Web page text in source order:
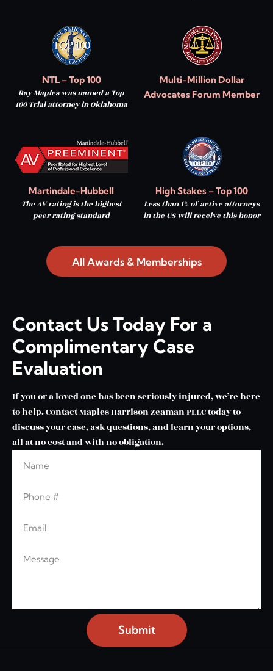
NTL – Top 100
Ray Maples was named a Top
100 Trial attorney in Oklahoma
Multi-Million Dollar
Advocates Forum Member
Martindale-Hubbell
The AV rating is the highest
peer rating standard
High Stakes – Top 100
Less than 1% of active attorneys
in the US will receive this honor
All Awards & Memberships
Contact Us Today For a
Complimentary Case
Evaluation
If you or a loved one has been seriously injured, we’re here
to help. Contact Maples Harrison Zeaman PLLC today to
discuss your case, ask questions, and learn your options,
all at no cost and with no obligation.
Leave this blank
Submit